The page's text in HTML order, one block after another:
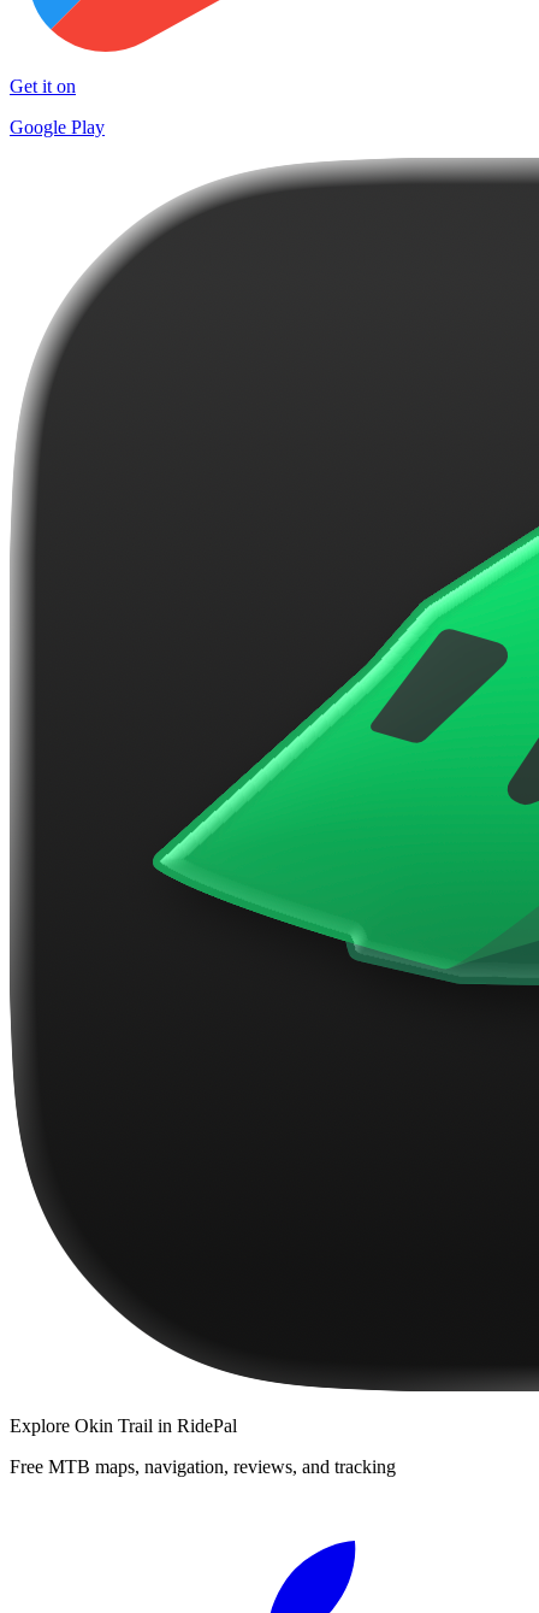
Get it on
Google Play
Explore Okin Trail in RidePal
Free MTB maps, navigation, reviews, and tracking